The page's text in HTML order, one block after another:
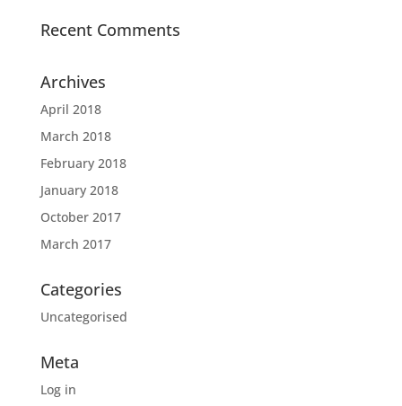
Recent Comments
Archives
April 2018
March 2018
February 2018
January 2018
October 2017
March 2017
Categories
Uncategorised
Meta
Log in